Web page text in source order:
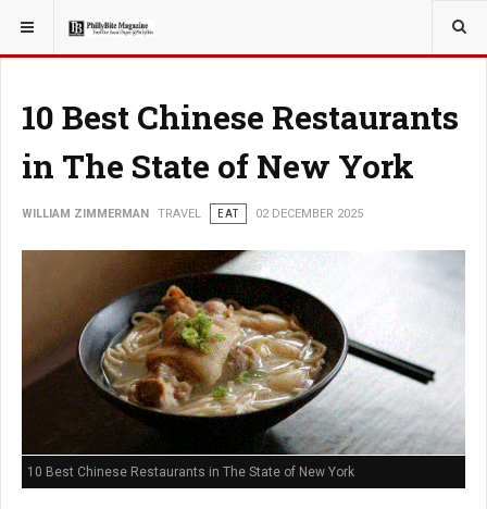
YOU ARE HERE: TRAVEL
10 Best Chinese Restaurants
in The State of New York
WILLIAM ZIMMERMAN TRAVEL EAT 02 DECEMBER 2025
10 Best Chinese Restaurants in The State of New York